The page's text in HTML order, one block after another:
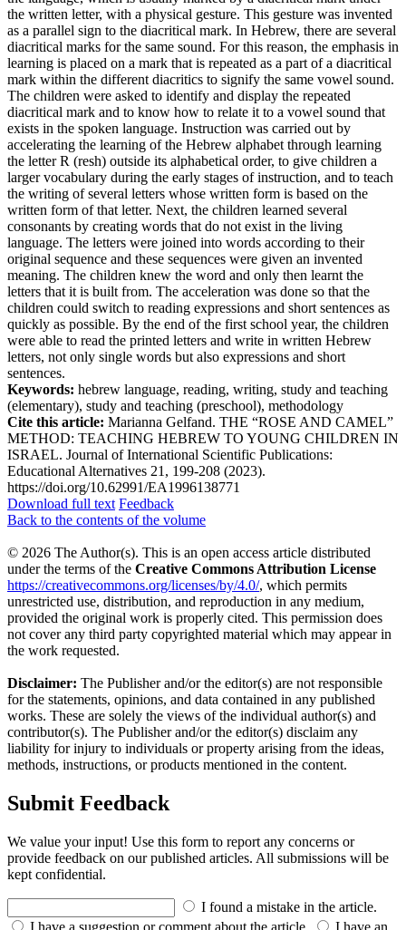
the written letter, with a physical gesture. This gesture was invented
as a parallel sign to the diacritical mark. In Hebrew, there are several
diacritical marks for the same sound. For this reason, the emphasis in
learning is placed on a mark that is repeated as a part of a diacritical
mark within the different diacritics to signify the same vowel sound.
The children were asked to identify and display the repeated
diacritical mark and to know how to relate it to a vowel sound that
exists in the spoken language. Instruction was carried out by
accelerating the learning of the Hebrew alphabet through learning
the letter R (resh) outside its alphabetical order, to give children a
larger vocabulary during the early stages of instruction, and to teach
the writing of several letters whose written form is based on the
written form of that letter. Next, the children learned several
consonants by creating words that do not exist in the living
language. The letters were joined into words according to their
original sequence and these sequences were given an invented
meaning. The children knew the word and only then learnt the
letters that it is built from. The acceleration was done so that the
children could switch to reading expressions and short sentences as
quickly as possible. By the end of the first school year, the children
were able to read the printed letters and write in written Hebrew
letters, not only single words but also expressions and short
sentences.
Keywords: hebrew language, reading, writing, study and teaching
(elementary), study and teaching (preschool), methodology
Cite this article: Marianna Gelfand. THE “ROSE AND CAMEL”
METHOD: TEACHING HEBREW TO YOUNG CHILDREN IN
ISRAEL. Journal of International Scientific Publications:
Educational Alternatives 21, 199-208 (2023).
https://doi.org/10.62991/EA1996138771
Download full text Feedback
Back to the contents of the volume
© 2026 The Author(s). This is an open access article distributed
under the terms of the Creative Commons Attribution License
https://creativecommons.org/licenses/by/4.0/, which permits
unrestricted use, distribution, and reproduction in any medium,
provided the original work is properly cited. This permission does
not cover any third party copyrighted material which may appear in
the work requested.
Disclaimer: The Publisher and/or the editor(s) are not responsible
for the statements, opinions, and data contained in any published
works. These are solely the views of the individual author(s) and
contributor(s). The Publisher and/or the editor(s) disclaim any
liability for injury to individuals or property arising from the ideas,
methods, instructions, or products mentioned in the content.
Submit Feedback
We value your input! Use this form to report any concerns or
provide feedback on our published articles. All submissions will be
kept confidential.
I found a mistake in the article.
I have a suggestion or comment about the article.
I have an